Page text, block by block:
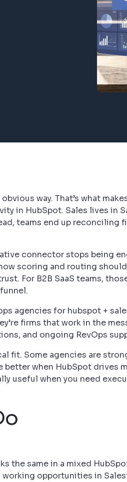
obvious way. That’s what
in HubSpot. Sales lives in
teams end up
connector stops being
scoring and routing
For B2B SaaS teams,
agencies for hubspot +
firms that work in the
and ongoing RevOps
fit. Some agencies are
better when HubSpot drives
useful when you need
the same in a mixed
opportunities in